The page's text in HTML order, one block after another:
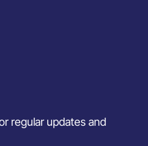
regular updates and